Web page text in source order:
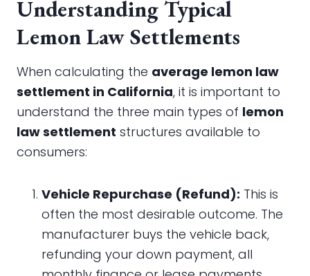
Understanding Typical
Lemon Law Settlements
When calculating the average lemon law
settlement in California, it is important to
understand the three main types of lemon
law settlement structures available to
consumers:
Vehicle Repurchase (Refund): This is
often the most desirable outcome. The
manufacturer buys the vehicle back,
refunding your down payment, all